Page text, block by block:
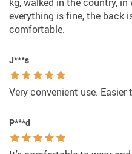
everything is fine, the back
comfortable.
J***s
Very convenient use.
P***d